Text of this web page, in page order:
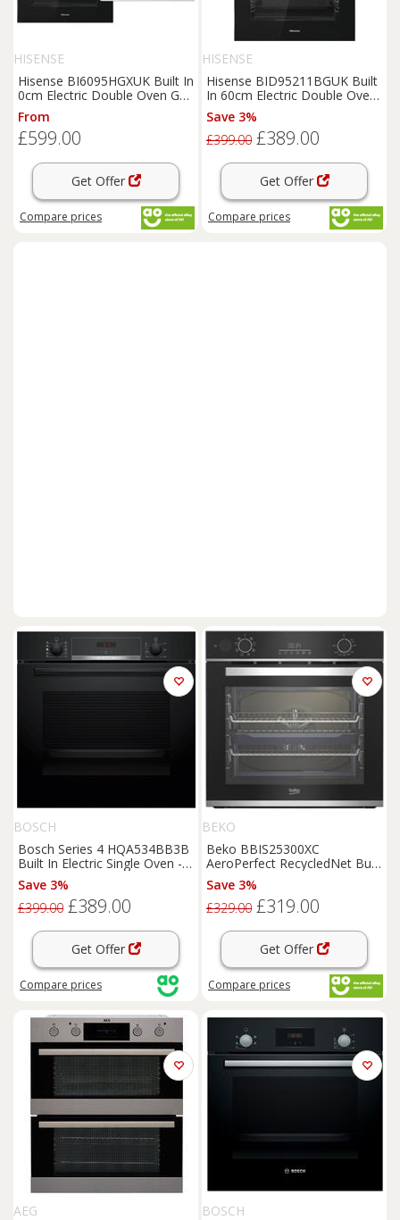
HISENSE
Hisense BI6095HGXUK Built In
0cm Electric Double Oven Gas
Hob Oven & Hob Pack
From
£599.00
Get Offer
Compare prices
HISENSE
Hisense BID95211BGUK Built
In 60cm Electric Double Oven
Black A/A
Save 3%
£399.00 £389.00
Get Offer
Compare prices
BOSCH
Bosch Series 4 HQA534BB3B
Built In Electric Single Oven -
Black - A+ Rated, Black
Save 3%
£399.00 £389.00
Get Offer
Compare prices
BEKO
Beko BBIS25300XC
AeroPerfect RecycledNet Built
In 59cm Electric Single Oven
Save 3%
£329.00 £319.00
Get Offer
Compare prices
AEG
BOSCH